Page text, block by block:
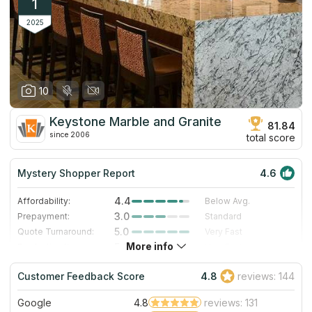
1
2025
10
Keystone Marble and Granite
since 2006
81.84
total score
Mystery Shopper Report 4.6
Affordability: 4.4
Below Avg.
Prepayment:
3.0
Standard
Quote Turnaround:
5.0
Very Fast
5.0
Staff expertise:
5.0
Excellent
Staff friendliness:
5.0 Excellent
Read More
More info
Customer Feedback Score 4.8 reviews: 144
Google 4.8
reviews: 131